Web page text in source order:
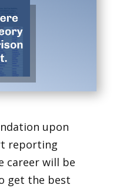
upon
reporting
career will be
get the best